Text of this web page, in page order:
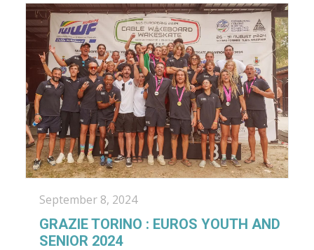
September 8, 2024
GRAZIE TORINO : EUROS YOUTH AND
SENIOR 2024